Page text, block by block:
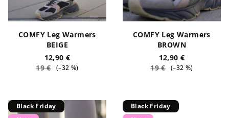
d
COMFY Leg Warmers
BEIGE
12,90 €
19 € (–32 %)
COMFY Leg Warmers
BROWN
12,90 €
19 € (–32 %)
Black Friday
Black Friday